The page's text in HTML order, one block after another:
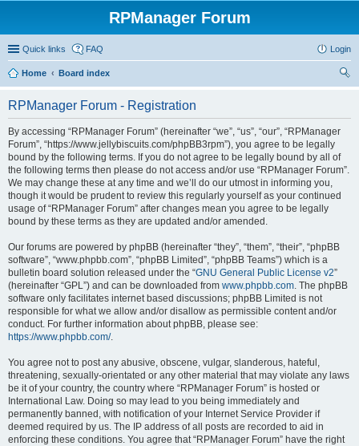
RPManager Forum
Quick links FAQ Login
Home
Board index
RPManager Forum - Registration
By accessing “RPManager Forum” (hereinafter “we”, “us”, “our”, “RPManager
Forum”, “https://www.jellybiscuits.com/phpBB3rpm”), you agree to be legally
bound by the following terms. If you do not agree to be legally bound by all of
the following terms then please do not access and/or use “RPManager Forum”.
We may change these at any time and we’ll do our utmost in informing you,
though it would be prudent to review this regularly yourself as your continued
usage of “RPManager Forum” after changes mean you agree to be legally
bound by these terms as they are updated and/or amended.
Our forums are powered by phpBB (hereinafter “they”, “them”, “their”, “phpBB
software”, “www.phpbb.com”, “phpBB Limited”, “phpBB Teams”) which is a
bulletin board solution released under the “GNU General Public License v2”
(hereinafter “GPL”) and can be downloaded from www.phpbb.com. The phpBB
software only facilitates internet based discussions; phpBB Limited is not
responsible for what we allow and/or disallow as permissible content and/or
conduct. For further information about phpBB, please see:
https://www.phpbb.com/.
You agree not to post any abusive, obscene, vulgar, slanderous, hateful,
threatening, sexually-orientated or any other material that may violate any laws
be it of your country, the country where “RPManager Forum” is hosted or
International Law. Doing so may lead to you being immediately and
permanently banned, with notification of your Internet Service Provider if
deemed required by us. The IP address of all posts are recorded to aid in
enforcing these conditions. You agree that “RPManager Forum” have the right